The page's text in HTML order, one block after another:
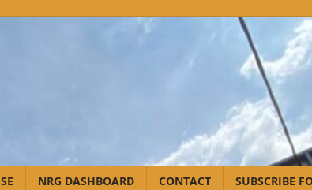
NRG DASHBOARD CONTACT SUBSCRIBE